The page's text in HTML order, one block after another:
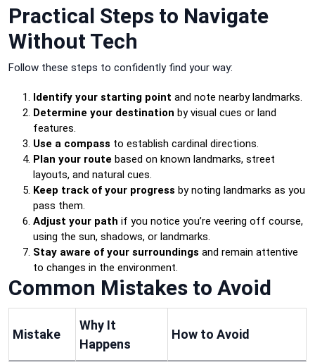
Practical Steps to Navigate
Without Tech
Follow these steps to confidently find your way:
Identify your starting point and note nearby landmarks.
Determine your destination by visual cues or land
features.
Use a compass to establish cardinal directions.
Plan your route based on known landmarks, street
layouts, and natural cues.
Keep track of your progress by noting landmarks as you
pass them.
Adjust your path if you notice you’re veering off course,
using the sun, shadows, or landmarks.
Stay aware of your surroundings and remain attentive
to changes in the environment.
Common Mistakes to Avoid
Mistake
Why It
Happens
How to Avoid